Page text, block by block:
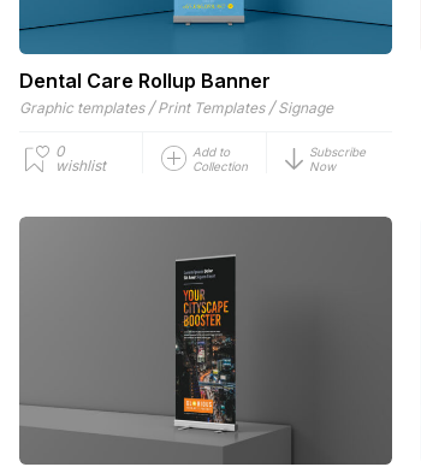
Dental Care Rollup Banner
Graphic templates / Print Templates / Signage
0
wishlist
Add to
Collection
Subscribe
Now